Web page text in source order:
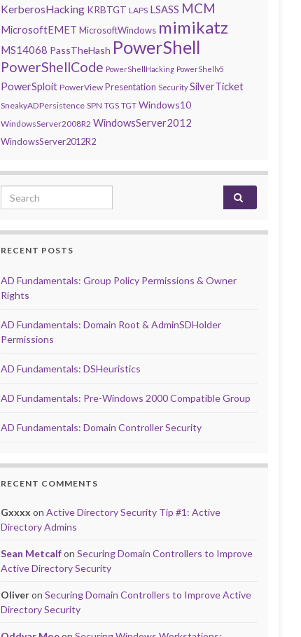
KerberosHacking KRBTGT LAPS LSASS MCM
MicrosoftEMET MicrosoftWindows mimikatz
MS14068 PassTheHash PowerShell
PowerShellCode PowerShellHacking PowerShellv5
PowerSploit PowerView Presentation Security SilverTicket
SneakyADPersistence SPN TGS TGT Windows10
WindowsServer2008R2 WindowsServer2012
WindowsServer2012R2
Search for:
RECENT POSTS
AD Fundamentals: Group Policy Permissions & Owner
Rights
AD Fundamentals: Domain Root & AdminSDHolder
Permissions
AD Fundamentals: DSHeuristics
AD Fundamentals: Pre-Windows 2000 Compatible Group
AD Fundamentals: Domain Controller Security
RECENT COMMENTS
Gxxxx onActive Directory Security Tip #1: Active
Directory Admins
Sean MetcalfonSecuring Domain Controllers to Improve
Active Directory Security
OliveronSecuring Domain Controllers to Improve Active
Directory Security